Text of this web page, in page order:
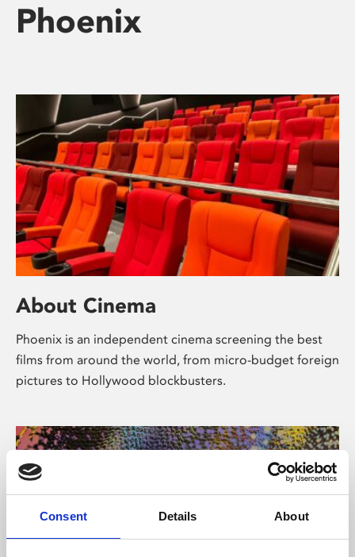
Consent Details About
Phoenix
About Cinema
Phoenix is an independent cinema screening the best
films from around the world, from micro-budget foreign
pictures to Hollywood blockbusters.